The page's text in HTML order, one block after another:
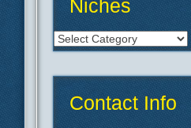
Niches
Niches
Contact Info